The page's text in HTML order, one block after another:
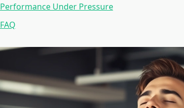
Performance Under Pressure
FAQ